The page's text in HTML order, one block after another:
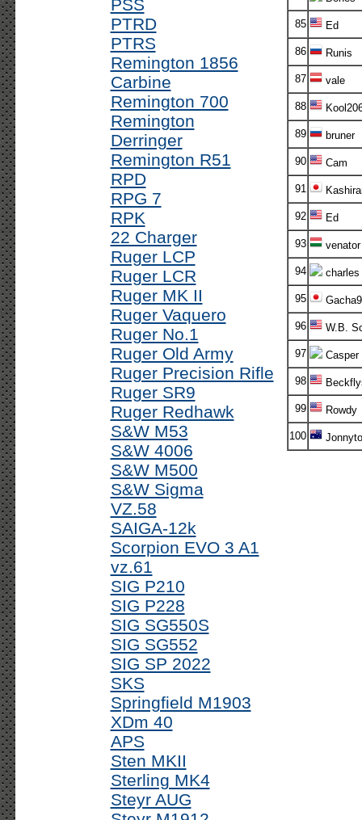
PSS
PTRD
PTRS
Remington 1856
Carbine
Remington 700
Remington
Derringer
Remington R51
RPD
RPG 7
RPK
22 Charger
Ruger LCP
Ruger LCR
Ruger MK II
Ruger Vaquero
Ruger No.1
Ruger Old Army
Ruger Precision Rifle
Ruger SR9
Ruger Redhawk
S&W M53
S&W 4006
S&W M500
S&W Sigma
VZ.58
SAIGA-12k
Scorpion EVO 3 A1
vz.61
SIG P210
SIG P228
SIG SG550S
SIG SG552
SIG SP 2022
SKS
Springfield M1903
XDm 40
APS
Sten MKII
Sterling MK4
Steyr AUG
85 Ed
86 Runis
87 vale
88
89 bruner
90 Cam
91
92 Ed
93 venator
94 charles
95
96 W.B.
97 Casper
98
99 Rowdy
100